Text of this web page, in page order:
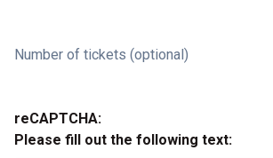
Number of tickets (optional)
reCAPTCHA:
Please fill out the following text: